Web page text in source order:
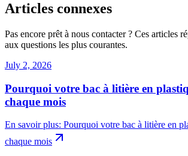
Articles connexes
Pas encore prêt à nous contacter ? Ces articles
aux questions les plus courantes.
July 2, 2026
Pourquoi votre bac à litière en
chaque mois
En savoir plus: Pourquoi votre bac à litière en
chaque mois